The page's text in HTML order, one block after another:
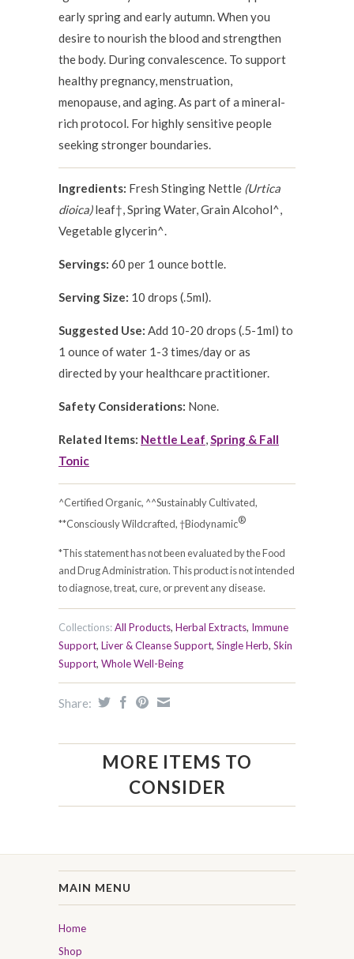
early spring and early autumn. When you
desire to nourish the blood and strengthen
the body. During convalescence. To support
healthy pregnancy, menstruation,
menopause, and aging. As part of a mineral-
rich protocol. For highly sensitive people
seeking stronger boundaries.
Ingredients: Fresh Stinging Nettle (Urtica
dioica)leaf†, Spring Water, Grain Alcohol^,
Vegetable glycerin^.
Servings: 60 per 1 ounce bottle.
Serving Size: 10 drops (.5ml).
Suggested Use: Add 10-20 drops (.5-1ml) to
1 ounce of water 1-3 times/day or as
directed by your healthcare practitioner.
Safety Considerations: None.
Related Items: Nettle Leaf,Spring & Fall
Tonic
^Certified Organic, ^^Sustainably Cultivated,
**Consciously Wildcrafted, †Biodynamic®
*This statement has not been evaluated by the Food
and Drug Administration. This product is not intended
to diagnose, treat, cure, or prevent any disease.
Collections:All Products, Herbal Extracts, Immune
Support, Liver & Cleanse Support, Single Herb, Skin
Support, Whole Well-Being
Share:
MORE ITEMS TO
CONSIDER
MAIN MENU
Home
Shop